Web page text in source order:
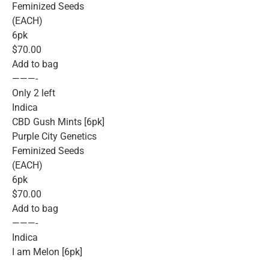
Feminized Seeds
(EACH)
6pk
$70.00
Add to bag
———-
Only 2 left
Indica
CBD Gush Mints [6pk]
Purple City Genetics
Feminized Seeds
(EACH)
6pk
$70.00
Add to bag
———-
Indica
I am Melon [6pk]